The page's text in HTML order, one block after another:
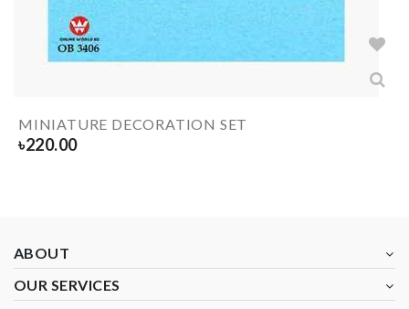
MINIATURE DECORATION SET
৳220.00
ABOUT
OUR SERVICES